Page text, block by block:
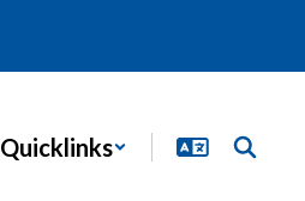
Quicklinks